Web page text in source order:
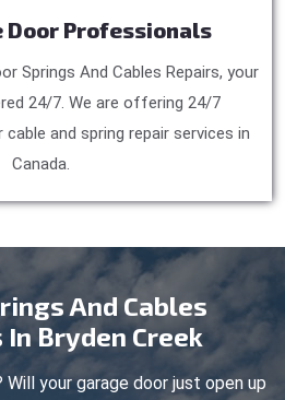
Door Professionals
Springs And Cables Repairs, your
24/7. We are offering 24/7
and spring repair services in
Canada.
And Cables
Bryden Creek
Will your garage door just open up